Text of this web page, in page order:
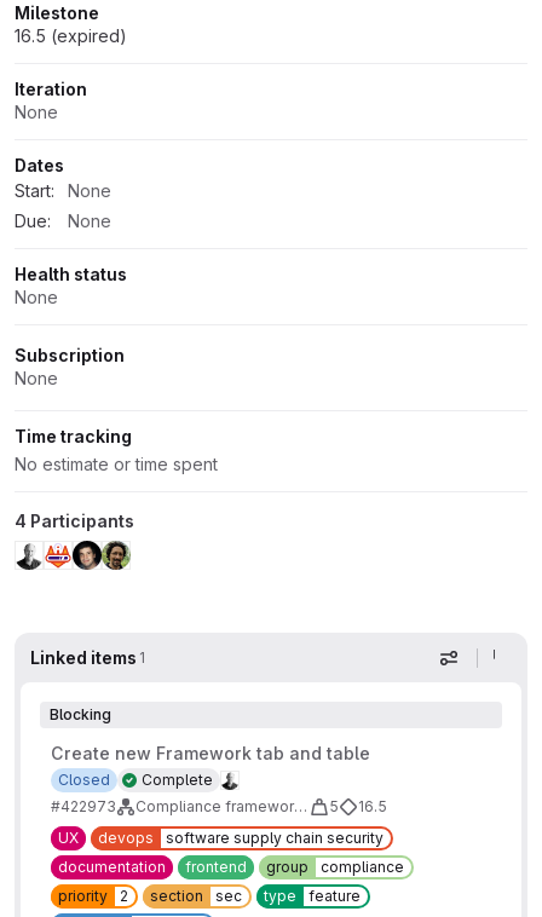
Milestone
16.5 (expired)
Iteration
None
Dates
Start:
None
Due:
None
Health status
None
Subscription
None
Time tracking
No estimate or time spent
4 Participants
Linked items 1 Display
Blocking
Create new Framework tab and table
Complete
Closed
#422973
Compliance frameworks report MVC 5
16.5
UX
devops
software supply chain security
documentation
frontend group
compliance
priority
2 section sec type
feature